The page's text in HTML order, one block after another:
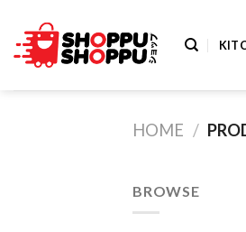
content
HOME /
BROWSE